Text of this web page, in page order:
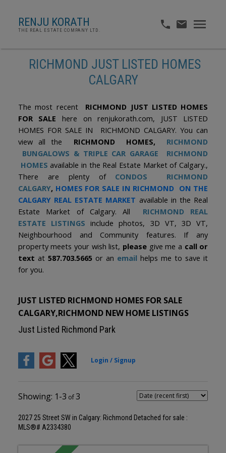
RENJU KORATH
THE REAL ESTATE COMPANY LTD.
RICHMOND JUST LISTED HOMES
CALGARY
The most recent RICHMOND JUST LISTED HOMES
FOR SALE here on renjukorath.com, JUST LISTED
HOMES FOR SALE IN RICHMOND CALGARY. You can
view all the RICHMOND HOMES, RICHMOND
BUNGALOWS & TRIPLE CAR GARAGE RICHMOND
HOMES available in the Real Estate Market of Calgary.,
There are plenty of
CONDOS RICHMOND
CALGARY, HOMES FOR SALE IN RICHMOND ON THE
CALGARY REAL ESTATE MARKET available in the Real
Estate Market of Calgary. All RICHMOND REAL
ESTATE LISTINGS include photos, 3D VT, 3D VT,
Neighbourhood and Community features. If any
property meets your wish list, please give me a call or
text at 587.703.5665 or an email helps me to save it
for you.
JUST LISTED RICHMOND HOMES FOR SALE
CALGARY,RICHMOND NEW HOME LISTINGS
Just Listed Richmond Park
1-3 3
2027 25 Street SW in Calgary: Richmond Detached for sale :
MLS®# A2334380